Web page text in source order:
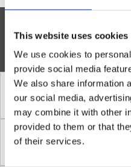
This website uses cookies
We use cookies to
provide social media
We also share information
our social media,
may combine it with other
provided to them or that
of their services.
»
1. Correct
2. Amount of